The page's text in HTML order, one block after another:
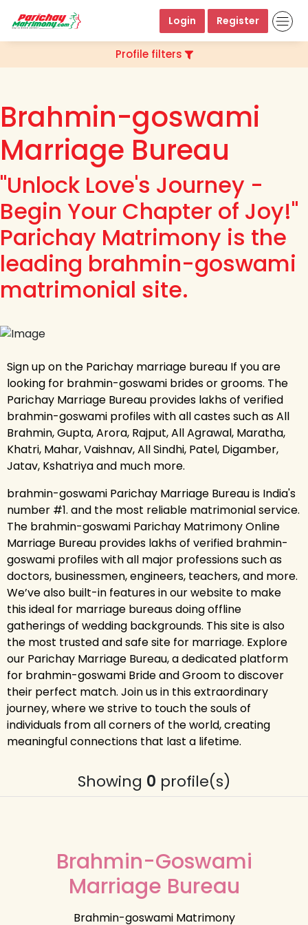
Login Register
Profile filters
Brahmin-goswami
Marriage Bureau
"Unlock Love's Journey -
Begin Your Chapter of Joy!"
Parichay Matrimony is the
leading brahmin-goswami
matrimonial site.
Sign up on the Parichay marriage bureau If you are
looking for brahmin-goswami brides or grooms. The
Parichay Marriage Bureau provides lakhs of verified
brahmin-goswami profiles with all castes such as All
Brahmin, Gupta, Arora, Rajput, All Agrawal, Maratha,
Khatri, Mahar, Vaishnav, All Sindhi, Patel, Digamber,
Jatav, Kshatriya and much more.
brahmin-goswami Parichay Marriage Bureau is India's
number #1. and the most reliable matrimonial service.
The brahmin-goswami Parichay Matrimony Online
Marriage Bureau provides lakhs of verified brahmin-
goswami profiles with all major professions such as
doctors, businessmen, engineers, teachers, and more.
We’ve also built-in features in our website to make
this ideal for marriage bureaus doing offline
gatherings of wedding backgrounds. This site is also
the most trusted and safe site for marriage. Explore
our Parichay Marriage Bureau, a dedicated platform
for brahmin-goswami Bride and Groom to discover
their perfect match. Join us in this extraordinary
journey, where we strive to touch the souls of
individuals from all corners of the world, creating
meaningful connections that last a lifetime.
Showing 0 profile(s)
Brahmin-Goswami
Marriage Bureau
Brahmin-goswami Matrimony